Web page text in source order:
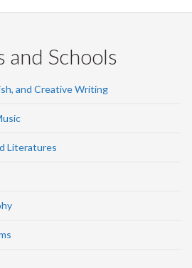
Schools
and Creative Writing
Literatures